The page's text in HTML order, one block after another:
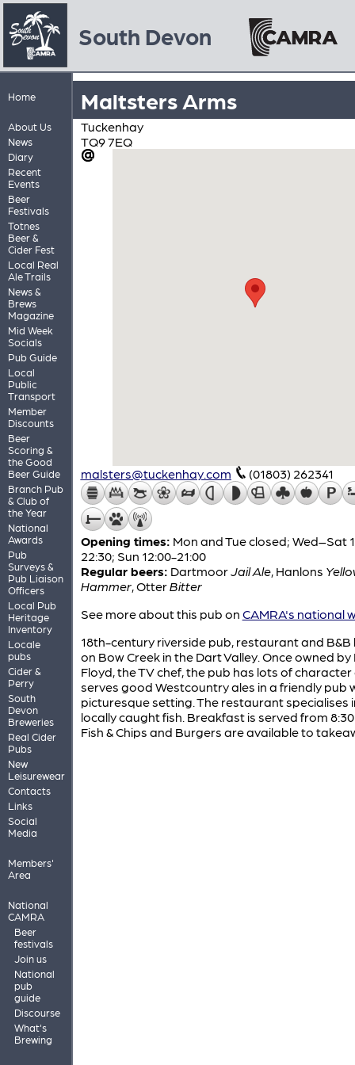
South Devon
Home
About Us
News
Diary
Recent
Events
Beer
Festivals
Totnes
Beer &
Cider Fest
Local Real
Ale Trails
News &
Brews
Magazine
Mid Week
Socials
Pub Guide
Local
Public
Transport
Member
Discounts
Beer
Scoring &
the Good
Beer Guide
Branch Pub
& Club of
the Year
National
Awards
Pub
Surveys &
Pub Liaison
Officers
Local Pub
Heritage
Inventory
Locale
pubs
Cider &
Perry
South
Devon
Breweries
Real Cider
Pubs
New
Leisurewear
Contacts
Links
Social
Media
Members'
Area
National
CAMRA
Beer
festivals
Join us
National
pub
guide
Discourse
What's
Brewing
Maltsters Arms
Tuckenhay
TQ9 7EQ
malsters@tuckenhay.com (01803) 262341
Opening times: Mon and Tue closed; Wed–Sat
22:30; Sun 12:00-21:00
Regular beers: Dartmoor Jail Ale, Hanlons
Hammer, OtterBitter
See more about this pub on CAMRA's national
18th-century riverside pub, restaurant and
on Bow Creek in the Dart Valley. Once owned by
Floyd, the TV chef, the pub has lots of character
serves good Westcountry ales in a friendly pub
picturesque setting. The restaurant specialises
locally caught fish. Breakfast is served from 8:30
Fish & Chips and Burgers are available to